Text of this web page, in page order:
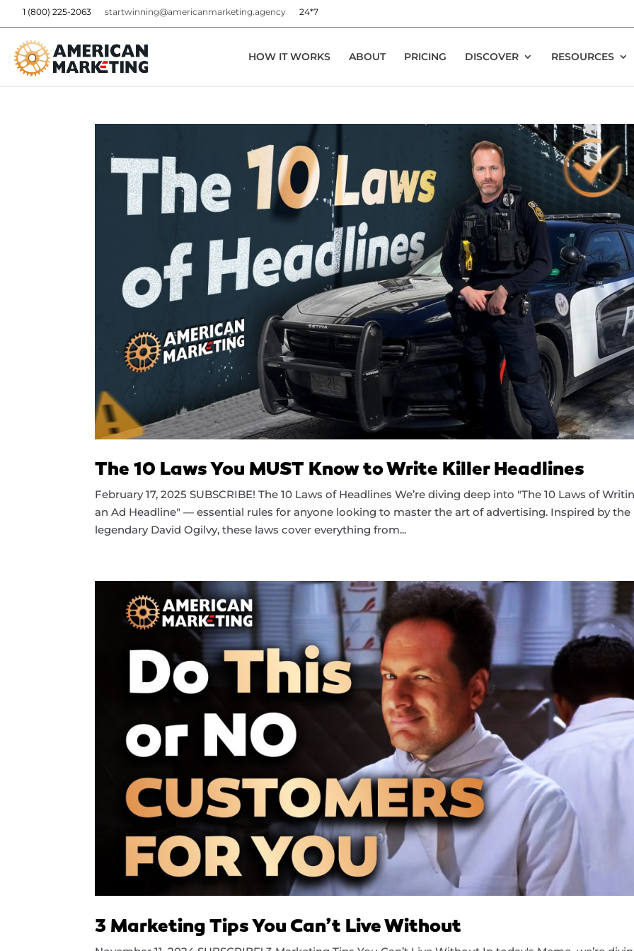
1 (800) 225-2063 startwinning@americanmarketing.agency 24*7
HOW IT WORKS ABOUT PRICING DISCOVER RESOURCES
The 10 Laws You MUST Know to Write Killer Headlines
February 17, 2025 SUBSCRIBE! The 10 Laws of Headlines We’re diving deep into "The 10 Laws of
an Ad Headline" — essential rules for anyone looking to master the art of advertising. Inspired by the
legendary David Ogilvy, these laws cover everything from...
3 Marketing Tips You Can’t Live Without